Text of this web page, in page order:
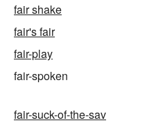
fair shake
fair's fair
fair-play
fair-spoken
fair-suck-of-the-sav